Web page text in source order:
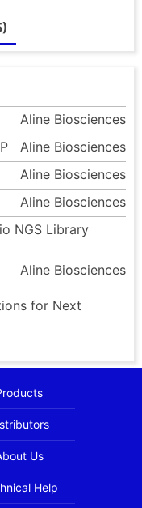
Aline Biosciences
Aline Biosciences
Aline Biosciences
Aline Biosciences
NGS Library
Aline Biosciences
for Next
Us
Help